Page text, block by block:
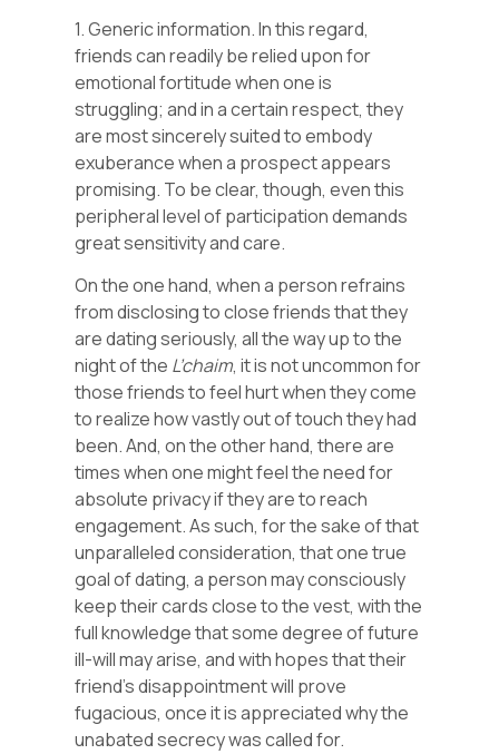
1. Generic information. In this regard,
friends can readily be relied upon for
emotional fortitude when one is
struggling; and in a certain respect, they
are most sincerely suited to embody
exuberance when a prospect appears
promising. To be clear, though, even this
peripheral level of participation demands
great sensitivity and care.
On the one hand, when a person refrains
from disclosing to close friends that they
are dating seriously, all the way up to the
night of the L’chaim, it is not uncommon for
those friends to feel hurt when they come
to realize how vastly out of touch they had
been. And, on the other hand, there are
times when one might feel the need for
absolute privacy if they are to reach
engagement. As such, for the sake of that
unparalleled consideration, that one true
goal of dating, a person may consciously
keep their cards close to the vest, with the
full knowledge that some degree of future
ill-will may arise, and with hopes that their
friend’s disappointment will prove
fugacious, once it is appreciated why the
unabated secrecy was called for.